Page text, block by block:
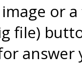
or
file)
answer